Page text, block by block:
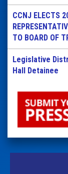
CCNJ ELECTS
TO BOARD OF
Legislative
Hall Detainee